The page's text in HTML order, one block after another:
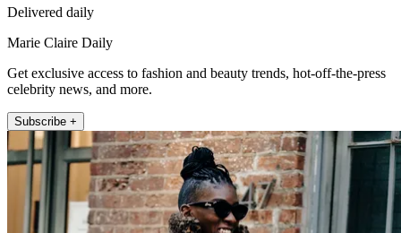
Delivered daily
Marie Claire Daily
Get exclusive access to fashion and beauty trends, hot-off-the-press
celebrity news, and more.
Subscribe +